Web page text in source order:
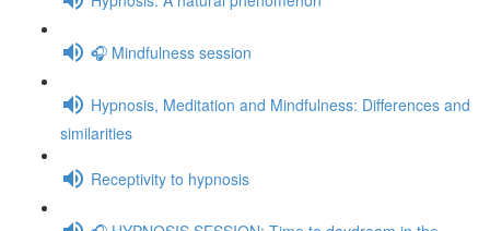
🎧 Mindfulness session
Hypnosis, Meditation and Mindfulness: Differences and
similarities
Receptivity to hypnosis